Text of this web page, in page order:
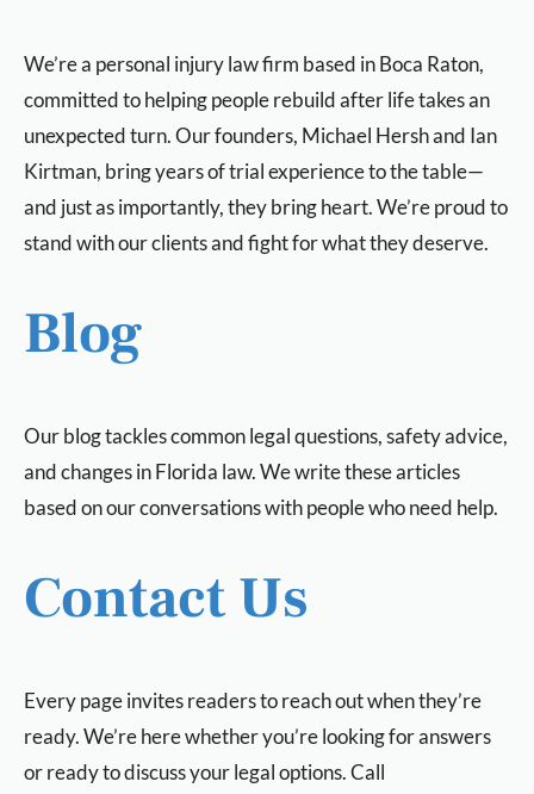
We’re a personal injury law firm based in Boca Raton,
committed to helping people rebuild after life takes an
unexpected turn. Our founders, Michael Hersh and Ian
Kirtman, bring years of trial experience to the table—
and just as importantly, they bring heart. We’re proud to
stand with our clients and fight for what they deserve.
Blog
Our blog tackles common legal questions, safety advice,
and changes in Florida law. We write these articles
based on our conversations with people who need help.
Contact Us
Every page invites readers to reach out when they’re
ready. We’re here whether you’re looking for answers
or ready to discuss your legal options. Call